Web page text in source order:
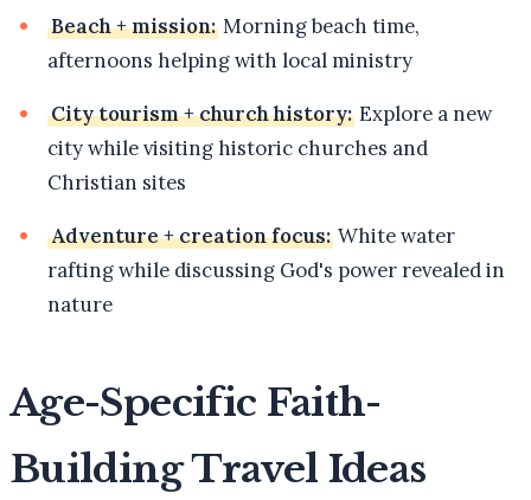
Beach + mission: Morning beach time,
afternoons helping with local ministry
City tourism + church history: Explore a new
city while visiting historic churches and
Christian sites
Adventure + creation focus: White water
rafting while discussing God's power revealed in
nature
Age-Specific Faith-
Building Travel Ideas